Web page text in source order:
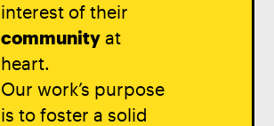
interest of their
communityat
heart.
Our work’s purpose
is to foster a solid